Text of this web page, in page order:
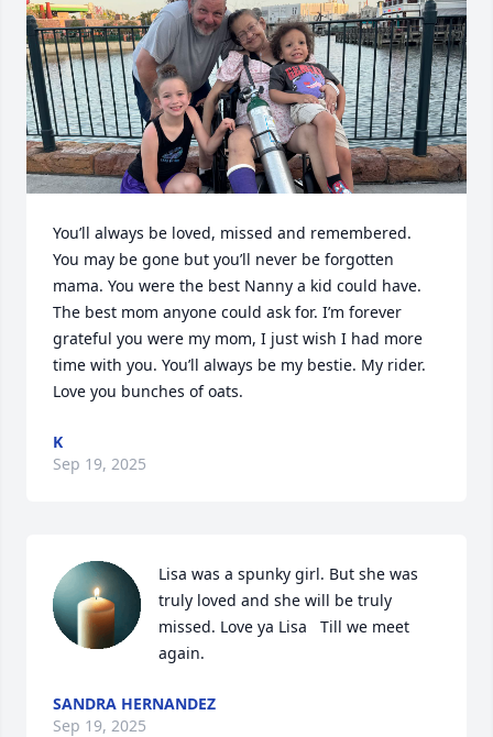
You’ll always be loved, missed and remembered.
You may be gone but you’ll never be forgotten
mama. You were the best Nanny a kid could have.
The best mom anyone could ask for. I’m forever
grateful you were my mom, I just wish I had more
time with you. You’ll always be my bestie. My rider.
Love you bunches of oats.
K
Sep 19, 2025
Lisa was a spunky girl. But she was
truly loved and she will be truly
missed. Love ya Lisa   Till we meet
again.
SANDRA HERNANDEZ
Sep 19, 2025